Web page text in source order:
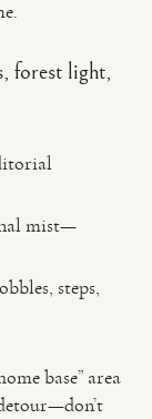
forest light,
mist—
steps,
base” area